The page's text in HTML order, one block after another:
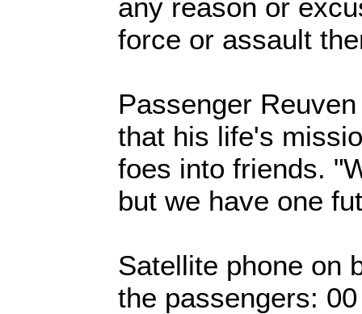
any reason or
force or assault
Passenger
that his life's
foes into friends.
but we have one
Satellite phone on
the passengers: